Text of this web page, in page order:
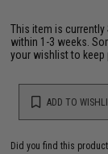
This item is currently
within 1-3 weeks.
your wishlist to keep
ADD TO
Did you find this